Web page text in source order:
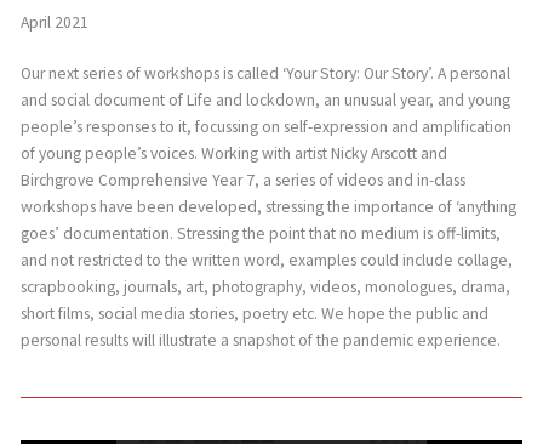
April 2021
Our next series of workshops is called ‘Your Story: Our Story’. A personal
and social document of Life and lockdown, an unusual year, and young
people’s responses to it, focussing on self-expression and amplification
of young people’s voices. Working with artist Nicky Arscott and
Birchgrove Comprehensive Year 7, a series of videos and in-class
workshops have been developed, stressing the importance of ‘anything
goes’ documentation. Stressing the point that no medium is off-limits,
and not restricted to the written word, examples could include collage,
scrapbooking, journals, art, photography, videos, monologues, drama,
short films, social media stories, poetry etc. We hope the public and
personal results will illustrate a snapshot of the pandemic experience.